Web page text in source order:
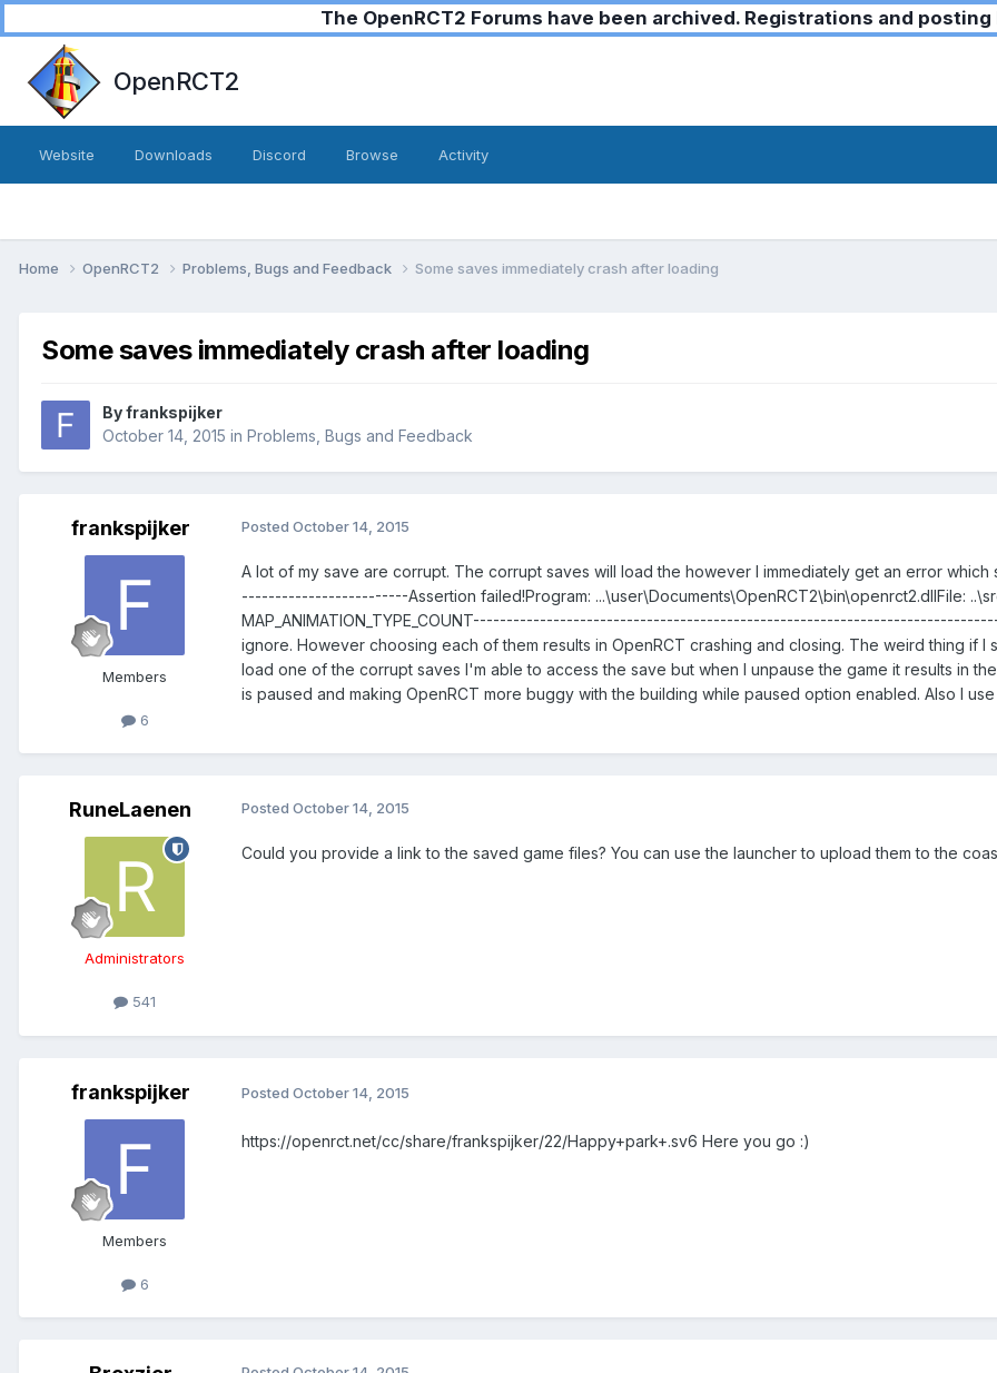
The OpenRCT2 Forums have been archived. Registrations and
OpenRCT2
Website Downloads Discord Browse Activity
Home OpenRCT2 Problems, Bugs and Feedback Some saves immediately crash after loading
Some saves immediately crash after loading
Byfrankspijker
October 14, 2015 in Problems, Bugs and Feedback
frankspijker
Members
6
Posted October 14, 2015
A lot of my save are corrupt. The corrupt saves will load the however I immediately get an
-------------------------Assertion failed!Program: ...\user\Documents\OpenRCT2\bin\openrct2.dllFile:
ignore. However choosing each of them results in OpenRCT crashing and closing. The weird thing if
load one of the corrupt saves I'm able to access the save but when I unpause the game it results in
is paused and making OpenRCT more buggy with the building while paused option enabled. Also I
RuneLaenen
Administrators
541
Posted October 14, 2015
Could you provide a link to the saved game files? You can use the launcher to upload them to the
frankspijker
Members
6
Posted October 14, 2015
https://openrct.net/cc/share/frankspijker/22/Happy+park+.sv6 Here you go :)